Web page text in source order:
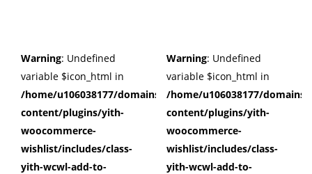
Warning: Undefined
variable $icon_html in
/home/u106038177/domains/cuffberts.com/public_html/
content/plugins/yith-
woocommerce-
wishlist/includes/class-
yith-wcwl-add-to-
Warning: Undefined
variable $icon_html in
/home/u106038177/
content/plugins/yith-
woocommerce-
wishlist/includes/class-
yith-wcwl-add-to-